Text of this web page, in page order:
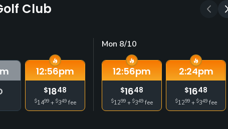
Club
12:56pm
$1848
$1499+ $349fee
Mon 8/10
12:56pm
$1648
$1299+ $349fee
2:24pm
$1648
$1299+ $349fee